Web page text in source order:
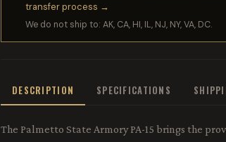
transfer process →
We do not ship to: AK, CA, HI, IL, NJ, NY, VA, DC.
DESCRIPTION SPECIFICATIONS
The Palmetto State Armory PA-15 brings the